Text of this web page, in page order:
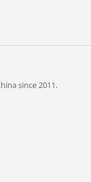
since 2011.